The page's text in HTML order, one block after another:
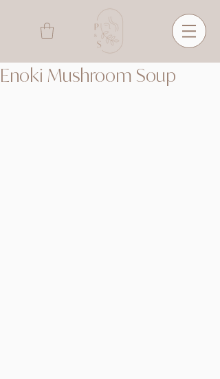
Enoki Mushroom Soup